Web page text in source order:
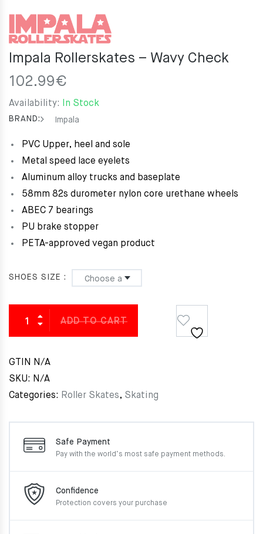
Impala Rollerskates – Wavy Check
102.99€
Availability: In Stock
BRAND: Impala
PVC Upper, heel and sole
Metal speed lace eyelets
Aluminum alloy trucks and baseplate
58mm 82s durometer nylon core urethane wheels
ABEC 7 bearings
PU brake stopper
PETA-approved vegan product
SHOES SIZE
ADD TO CART
GTIN N/A
SKU: N/A
Categories: Roller Skates, Skating
Safe Payment
Pay with the world’s most safe payment methods.
Confidence
Protection covers your purchase